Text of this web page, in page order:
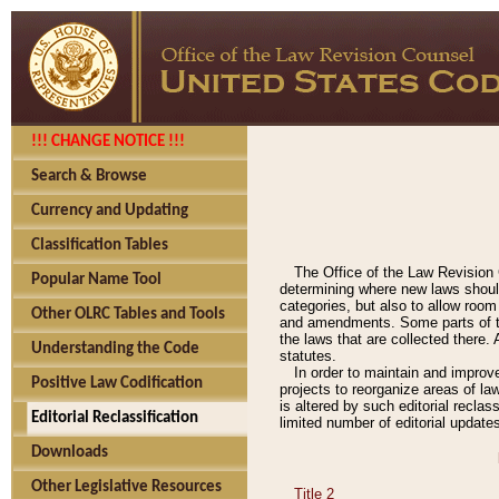
!!! CHANGE NOTICE !!!
Search & Browse
Currency and Updating
Classification Tables
Popular Name Tool
Other OLRC Tables and Tools
Understanding the Code
Positive Law Codification
Editorial Reclassification
Downloads
Other Legislative Resources
The Office of the Law
determining where new laws
categories, but also to allow
and amendments. Some parts
the laws that are collected there.
statutes.
In order to maintain and
projects to reorganize areas of
is altered by such editorial
limited number of editorial
Title 2